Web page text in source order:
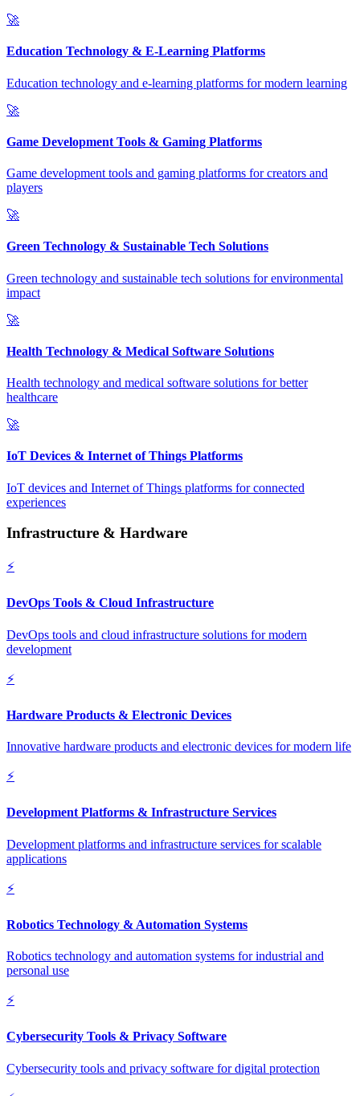
🚀
Education Technology & E-Learning Platforms
Education technology and e-learning platforms for modern learning
🚀
Game Development Tools & Gaming Platforms
Game development tools and gaming platforms for creators and
players
🚀
Green Technology & Sustainable Tech Solutions
Green technology and sustainable tech solutions for environmental
impact
🚀
Health Technology & Medical Software Solutions
Health technology and medical software solutions for better
healthcare
🚀
IoT Devices & Internet of Things Platforms
IoT devices and Internet of Things platforms for connected
experiences
Infrastructure & Hardware
⚡
DevOps Tools & Cloud Infrastructure
DevOps tools and cloud infrastructure solutions for modern
development
⚡
Hardware Products & Electronic Devices
Innovative hardware products and electronic devices for modern life
⚡
Development Platforms & Infrastructure Services
Development platforms and infrastructure services for scalable
applications
⚡
Robotics Technology & Automation Systems
Robotics technology and automation systems for industrial and
personal use
⚡
Cybersecurity Tools & Privacy Software
Cybersecurity tools and privacy software for digital protection